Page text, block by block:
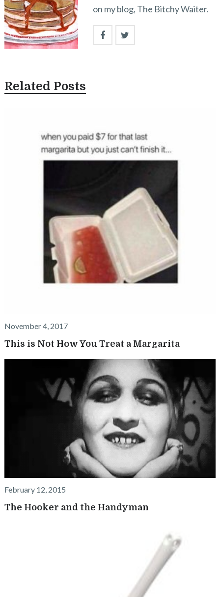
on my blog, The Bitchy Waiter.
Related Posts
November 4, 2017
This is Not How You Treat a Margarita
February 12, 2015
The Hooker and the Handyman